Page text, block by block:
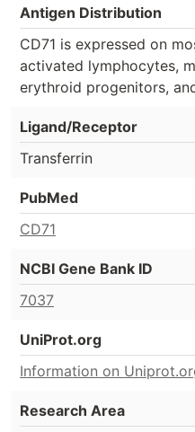
Antigen Distribution
CD71 is expressed on
activated lymphocytes,
erythroid progenitors,
Ligand/Receptor
Transferrin
PubMed
CD71
NCBI Gene Bank ID
7037
UniProt.org
Information on
Research Area